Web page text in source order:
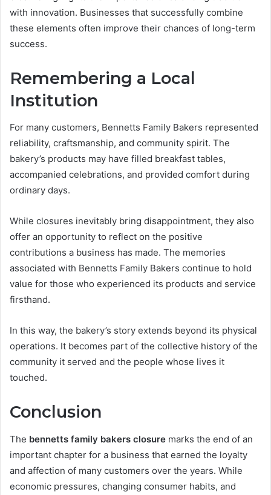
with innovation. Businesses that successfully combine
these elements often improve their chances of long-term
success.
Remembering a Local
Institution
For many customers, Bennetts Family Bakers represented
reliability, craftsmanship, and community spirit. The
bakery’s products may have filled breakfast tables,
accompanied celebrations, and provided comfort during
ordinary days.
While closures inevitably bring disappointment, they also
offer an opportunity to reflect on the positive
contributions a business has made. The memories
associated with Bennetts Family Bakers continue to hold
value for those who experienced its products and service
firsthand.
In this way, the bakery’s story extends beyond its physical
operations. It becomes part of the collective history of the
community it served and the people whose lives it
touched.
Conclusion
The bennetts family bakers closure marks the end of an
important chapter for a business that earned the loyalty
and affection of many customers over the years. While
economic pressures, changing consumer habits, and